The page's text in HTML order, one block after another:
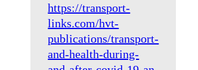
https://transport-
links.com/hvt-
publications/transport-
and-health-during-